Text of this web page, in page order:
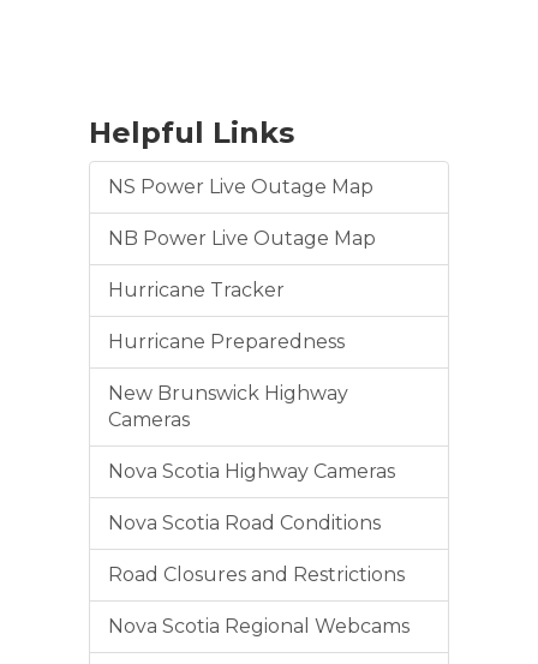
Helpful Links
NS Power Live Outage Map
NB Power Live Outage Map
Hurricane Tracker
Hurricane Preparedness
New Brunswick Highway
Cameras
Nova Scotia Highway Cameras
Nova Scotia Road Conditions
Road Closures and Restrictions
Nova Scotia Regional Webcams